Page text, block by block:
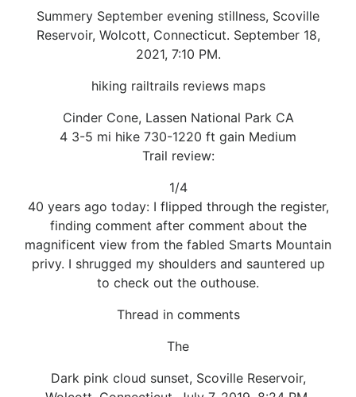
Summery September evening stillness, Scoville
Reservoir, Wolcott, Connecticut. September 18,
2021, 7:10 PM.
hiking railtrails reviews maps
Cinder Cone, Lassen National Park CA
4 3-5 mi hike 730-1220 ft gain Medium
Trail review:
1/4
40 years ago today: I flipped through the register,
finding comment after comment about the
magnificent view from the fabled Smarts Mountain
privy. I shrugged my shoulders and sauntered up
to check out the outhouse.
Thread in comments
The
Dark pink cloud sunset, Scoville Reservoir,